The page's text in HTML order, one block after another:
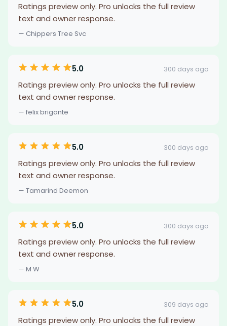
Ratings preview only. Pro unlocks the full review
text and owner response.
— Chippers Tree Svc
5.0 300 days ago
Ratings preview only. Pro unlocks the full review
text and owner response.
— felix brigante
5.0 300 days ago
Ratings preview only. Pro unlocks the full review
text and owner response.
— Tamarind Deemon
5.0 300 days ago
Ratings preview only. Pro unlocks the full review
text and owner response.
— M W
5.0 309 days ago
Ratings preview only. Pro unlocks the full review